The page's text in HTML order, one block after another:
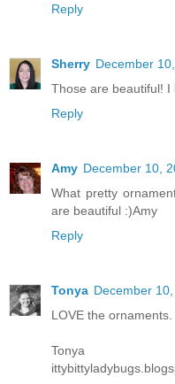
Reply
Sherry December
Those are beautiful! I
Reply
Amy December 10,
What pretty
are beautiful :)Amy
Reply
Tonya December
LOVE the ornaments.
Tonya